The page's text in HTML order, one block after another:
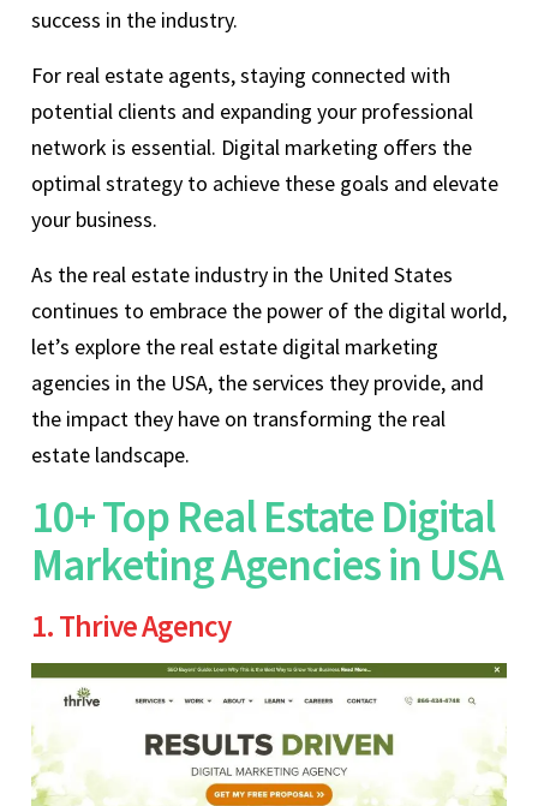
success in the industry.
For real estate agents, staying connected with
potential clients and expanding your professional
network is essential. Digital marketing offers the
optimal strategy to achieve these goals and elevate
your business.
As the real estate industry in the United States
continues to embrace the power of the digital world,
let’s explore the real estate digital marketing
agencies in the USA, the services they provide, and
the impact they have on transforming the real
estate landscape.
10+ Top Real Estate Digital
Marketing Agencies in USA
1. Thrive Agency